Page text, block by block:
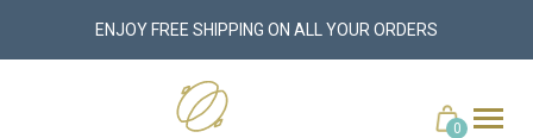
ENJOY FREE SHIPPING ON ALL YOUR ORDERS
yourcustomcufflinks.com Cart
0